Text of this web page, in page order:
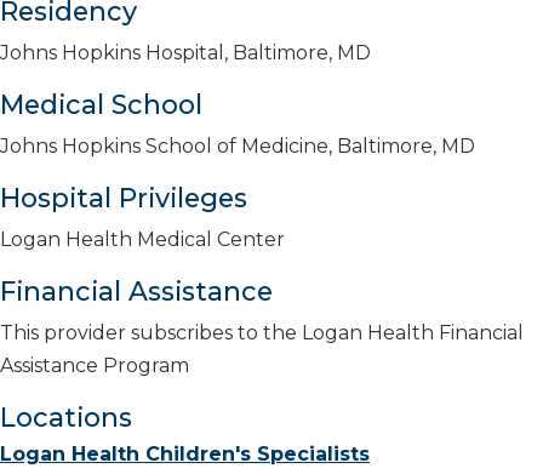
Residency
Johns Hopkins Hospital, Baltimore, MD
Medical School
Johns Hopkins School of Medicine, Baltimore, MD
Hospital Privileges
Logan Health Medical Center
Financial Assistance
This provider subscribes to the Logan Health Financial
Assistance Program
Locations
Logan Health Children's Specialists